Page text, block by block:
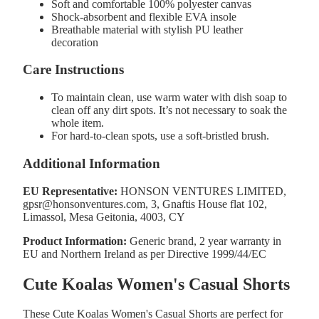
Soft and comfortable 100% polyester canvas
Shock-absorbent and flexible EVA insole
Breathable material with stylish PU leather
decoration
Care Instructions
To maintain clean, use warm water with dish soap to
clean off any dirt spots. It’s not necessary to soak the
whole item.
For hard-to-clean spots, use a soft-bristled brush.
Additional Information
EU Representative: HONSON VENTURES LIMITED,
gpsr@honsonventures.com, 3, Gnaftis House flat 102,
Limassol, Mesa Geitonia, 4003, CY
Product Information: Generic brand, 2 year warranty in
EU and Northern Ireland as per Directive 1999/44/EC
Cute Koalas Women's Casual Shorts
These Cute Koalas Women's Casual Shorts are perfect for